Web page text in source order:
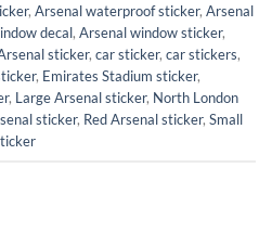
, Arsenal waterproof sticker, Arsenal
decal, Arsenal window sticker,
sticker, car sticker, car stickers,
, Emirates Stadium sticker,
, Large Arsenal sticker, North London
sticker, Red Arsenal sticker, Small